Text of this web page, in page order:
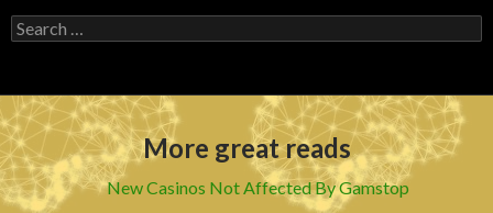
S
e
h
f
o
r
:
More great reads
New Casinos Not Affected By Gamstop